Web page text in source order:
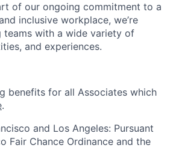
of our ongoing commitment to a
inclusive workplace, we’re
teams with a wide variety of
and experiences.
benefits for all Associates which
.
and Los Angeles: Pursuant
Fair Chance Ordinance and the